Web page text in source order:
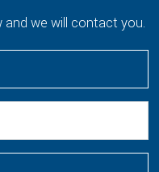
we will contact you.